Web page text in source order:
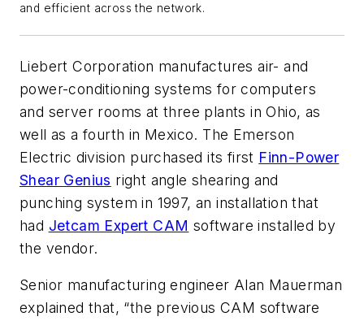
and efficient across the network.
Liebert Corporation manufactures air- and
power-conditioning systems for computers
and server rooms at three plants in Ohio, as
well as a fourth in Mexico. The Emerson
Electric division purchased its first Finn-Power
Shear Genius right angle shearing and
punching system in 1997, an installation that
had Jetcam Expert CAM software installed by
the vendor.
Senior manufacturing engineer Alan Mauerman
explained that, “the previous CAM software